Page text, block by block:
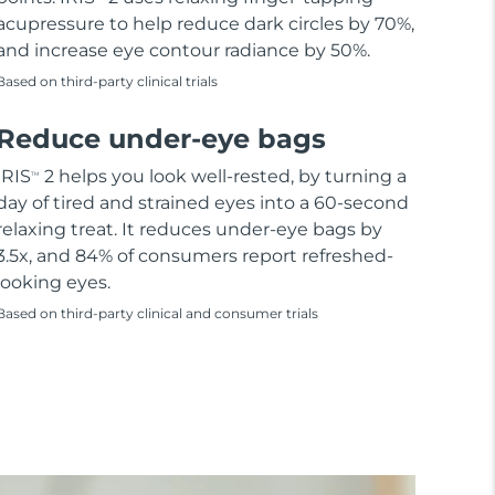
to help reduce dark circles by 70%,
increase eye contour radiance by 50%.
on third-party clinical trials
under-eye bags
TM
2 helps you look well-rested, by turning a
of tired and strained eyes into a 60-second
treat. It reduces under-eye bags by
and 84% of consumers report refreshed-
eyes.
on third-party clinical and consumer trials